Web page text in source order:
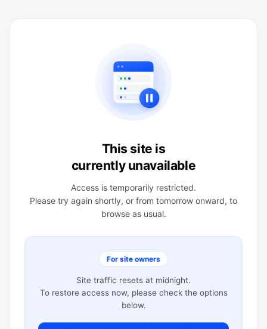
This site is
currently unavailable
Access is temporarily restricted.
Please try again shortly, or from tomorrow onward, to
browse as usual.
For site owners
Site traffic resets at midnight.
To restore access now, please check the options
below.